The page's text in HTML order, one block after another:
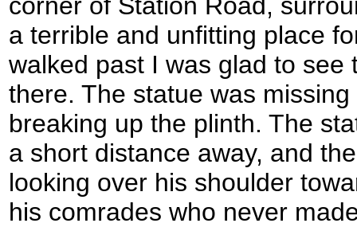
a terrible and unfitting place
walked past I was glad to see
there. The statue was
breaking up the plinth. The
a short distance away, and
looking over his shoulder
his comrades who never